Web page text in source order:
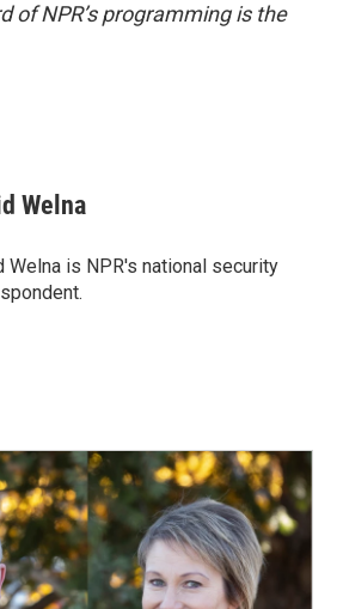
of NPR’s programming is the
Welna
Welna is NPR's national security